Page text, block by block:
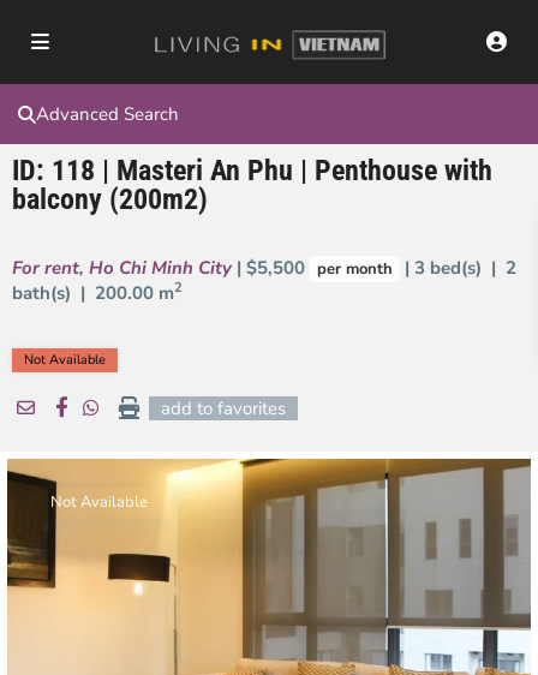
Advanced Search
ID: 118 | Masteri An Phu | Penthouse with
balcony (200m2)
For rent, Ho Chi Minh City | $5,500 per month
| 3 bed(s) | 2
bath(s) | 200.00 m2
Not Available
add to favorites
Not Available